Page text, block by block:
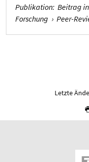
Publikation: Beitrag
Forschung › Peer-
Letzte